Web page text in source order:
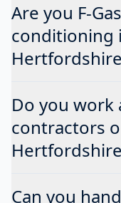
Are you F-
conditioning
Do you work
contractors
Can you